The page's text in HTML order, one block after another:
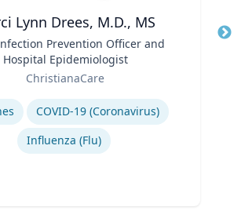
Lynn Drees, M.D., MS
Prevention Officer and
Hospital Epidemiologist
ChristianaCare
COVID-19 (Coronavirus)
Influenza (Flu)